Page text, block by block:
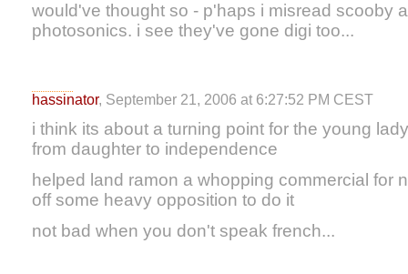
would've thought so - p'haps i misread scooby
photosonics. i see they've gone digi too...
hassinator, September 21, 2006 at 6:27:52 PM CEST
i think its about a turning point for the young
from daughter to independence
helped land ramon a whopping commercial for
off some heavy opposition to do it
not bad when you don't speak french...